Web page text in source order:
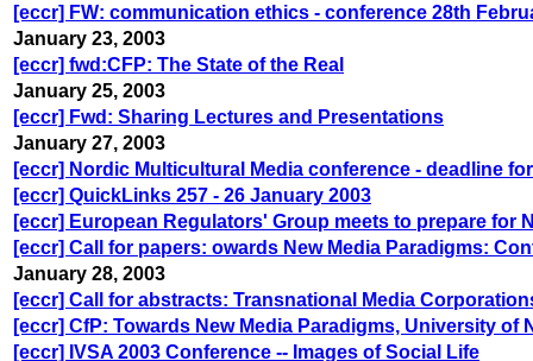
[eccr] FW: communication ethics - conference 28th
January 23, 2003
[eccr] fwd:CFP: The State of the Real
January 25, 2003
[eccr] Fwd: Sharing Lectures and Presentations
January 27, 2003
[eccr] Nordic Multicultural Media conference - deadline
[eccr] QuickLinks 257 - 26 January 2003
[eccr] European Regulators' Group meets to prepare for
[eccr] Call for papers: owards New Media Paradigms:
January 28, 2003
[eccr] Call for abstracts: Transnational Media
[eccr] CfP: Towards New Media Paradigms, University of
[eccr] IVSA 2003 Conference -- Images of Social Life